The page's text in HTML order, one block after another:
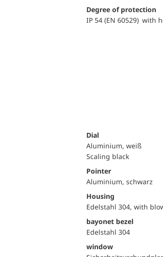
Degree of protection
IP 54 (EN 60529) with
Dial
Aluminium, weiß
Scaling black
Pointer
Aluminium, schwarz
Housing
Edelstahl 304, with
bayonet bezel
Edelstahl 304
window